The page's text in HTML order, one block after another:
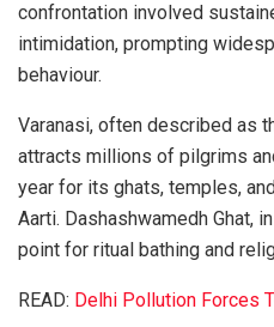
confrontation involved
intimidation, prompting
behaviour.
Varanasi, often described as
attracts millions of pilgrims
year for its ghats, temples,
Aarti. Dashashwamedh Ghat,
point for ritual bathing and
READ: Delhi Pollution Forces